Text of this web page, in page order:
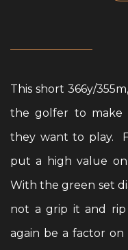
This short 366y/
the golfer to make
they want to play.
put a high value on
With the green set
not a grip it and rip
again be a factor